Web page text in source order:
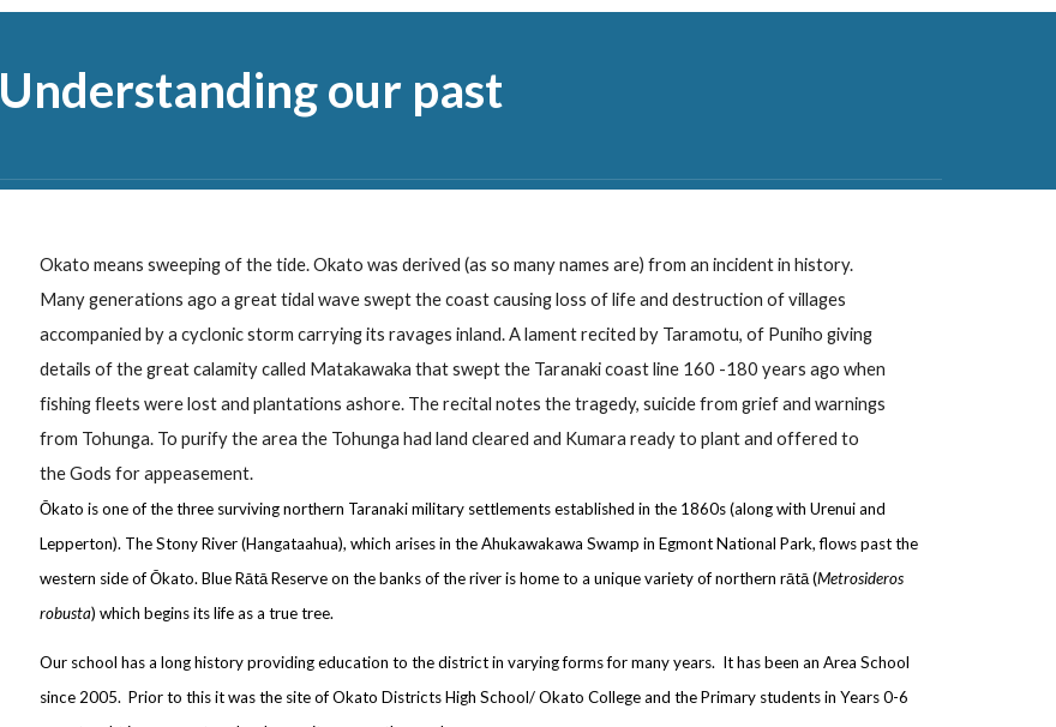
Understanding our past
Okato means sweeping of the tide. Okato was derived (as so many names are) from an incident in history.
Many generations ago a great tidal wave swept the coast causing loss of life and destruction of villages
accompanied by a cyclonic storm carrying its ravages inland. A lament recited by Taramotu, of Puniho giving
details of the great calamity called Matakawaka that swept the Taranaki coast line 160 -180 years ago when
fishing fleets were lost and plantations ashore. The recital notes the tragedy, suicide from grief and warnings
from Tohunga. To purify the area the Tohunga had land cleared and Kumara ready to plant and offered to
the Gods for appeasement.
Ōkato is one of the three surviving northern Taranaki military settlements established in the 1860s (along with Urenui and
Lepperton). The Stony River (Hangataahua), which arises in the Ahukawakawa Swamp in Egmont National Park, flows past the
western side of Ōkato. Blue Rātā Reserve on the banks of the river is home to a unique variety of northern rātā (Metrosideros
robusta) which begins its life as a true tree.
Our school has a long history providing education to the district in varying forms for many years. It has been an Area School
since 2005. Prior to this it was the site of Okato Districts High School/ Okato College and the Primary students in Years 0-6